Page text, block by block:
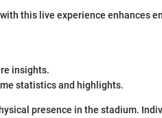
this live experience enhances
insights.
statistics and highlights.
presence in the stadium.